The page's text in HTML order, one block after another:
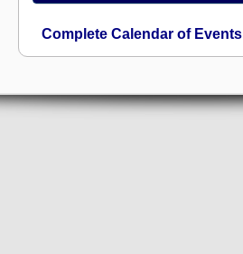
Complete Calendar of Events